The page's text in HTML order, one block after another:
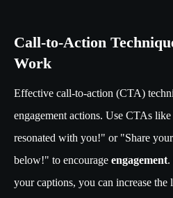
Call-to-Action
Work
Effective call-to-action (CTA)
engagement actions. Use CTAs
resonated with you!" or "Share
below!" to encourage engagement.
your captions, you can increase